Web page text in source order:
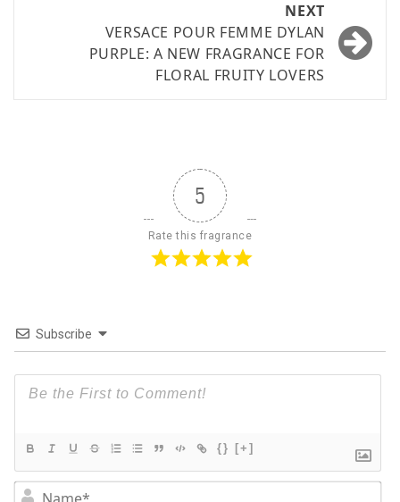
NEXT
VERSACE POUR FEMME DYLAN
PURPLE: A NEW FRAGRANCE FOR
FLORAL FRUITY LOVERS
5
Rate this fragrance
Subscribe
{} [+]